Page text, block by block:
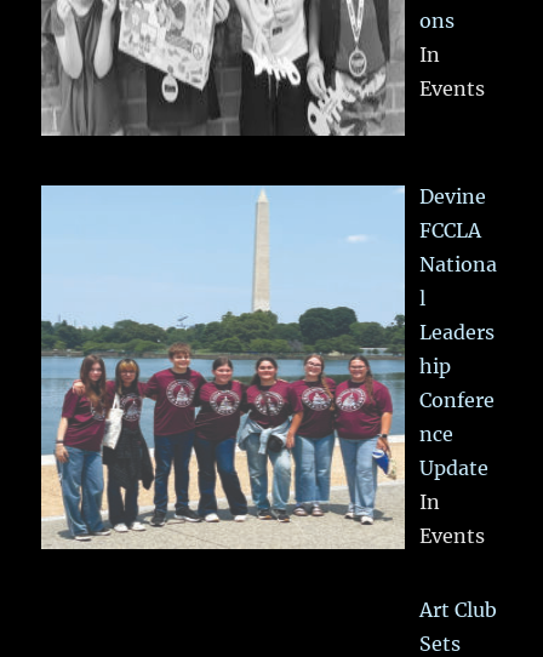
ons
In
Events
Devine
FCCLA
Nationa
l
Leaders
hip
Confere
nce
Update
In
Events
Art Club
Sets